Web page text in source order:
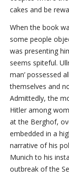
cakes and be
When the book
some people
was presenting
seems spiteful.
man’ possessed
themselves and
Admittedly, the
Hitler among
at the Berghof,
embedded in a
narrative of his
Munich to his
outbreak of the